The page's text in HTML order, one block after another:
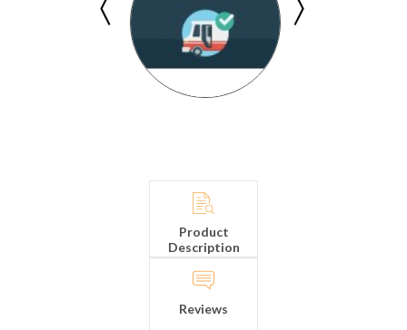
Product
Description
Reviews